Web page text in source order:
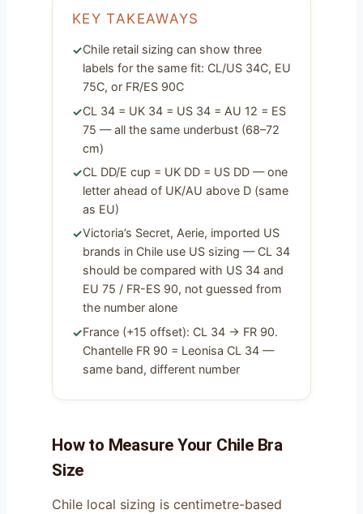
KEY TAKEAWAYS
Chile retail sizing can show three
labels for the same fit: CL/US 34C, EU
75C, or FR/ES 90C
CL 34 = UK 34 = US 34 = AU 12 = ES
75 — all the same underbust (68–72
cm)
CL DD/E cup = UK DD = US DD — one
letter ahead of UK/AU above D (same
as EU)
Victoria’s Secret, Aerie, imported US
brands in Chile use US sizing — CL 34
should be compared with US 34 and
EU 75 / FR-ES 90, not guessed from
the number alone
France (+15 offset): CL 34 → FR 90.
Chantelle FR 90 = Leonisa CL 34 —
same band, different number
How to Measure Your Chile Bra
Size
Chile local sizing is centimetre-based